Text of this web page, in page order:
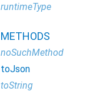
runtimeType
METHODS
noSuchMethod
toJson
toString